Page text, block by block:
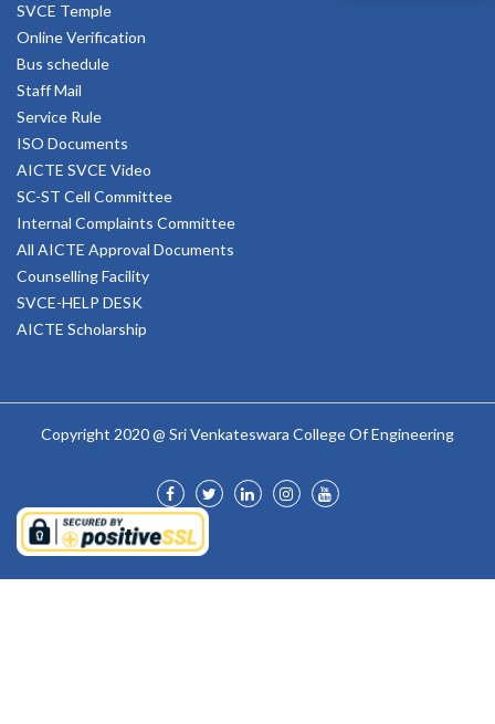
SVCE Temple
Online Verification
Bus schedule
Staff Mail
Service Rule
ISO Documents
AICTE SVCE Video
SC-ST Cell Committee
Internal Complaints Committee
All AICTE Approval Documents
Counselling Facility
SVCE-HELP DESK
AICTE Scholarship
Copyright 2020 @ Sri Venkateswara College Of Engineering